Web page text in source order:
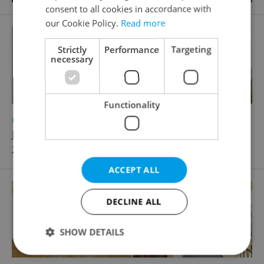
Office for rent, 60m
Jankovcova, Praha 7 - Holešovice
20 590 CZK / month, excluding utility fees
consent to all cookies in accordance with
our Cookie Policy. Read more
Strictly
necessary
Performance Targeting
Functionality
ACCEPT ALL
DECLINE ALL
SHOW DETAILS